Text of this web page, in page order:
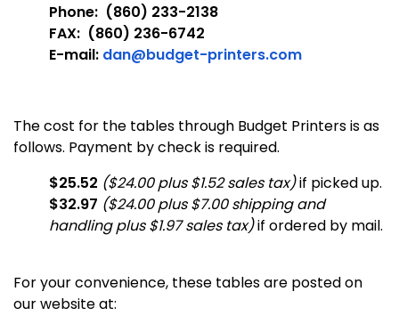
Phone: (860) 233-2138
FAX: (860) 236-6742
E-mail: dan@budget-printers.com
The cost for the tables through Budget Printers is as
follows. Payment by check is required.
$25.52 ($24.00 plus $1.52 sales tax)if picked up.
$32.97 ($24.00 plus $7.00 shipping and
handling plus $1.97 sales tax)if ordered by mail.
For your convenience, these tables are posted on
our website at: